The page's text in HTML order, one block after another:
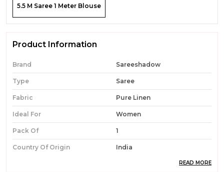
5.5 M Saree 1 Meter Blouse
Product Information
Brand Sareeshadow
Type Saree
Fabric Pure Linen
Ideal For Women
Pack Of 1
Country Of Origin India
READ MORE